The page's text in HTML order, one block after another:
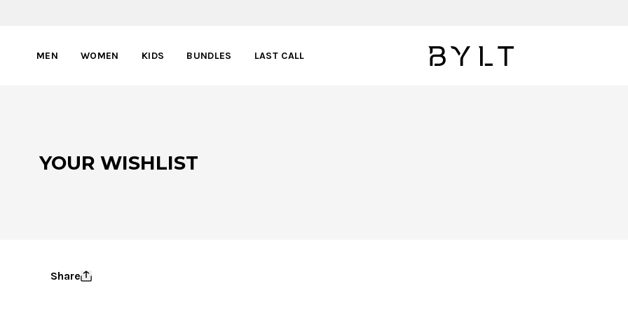
MEN WOMEN KIDS BUNDLES LAST CALL
YOUR WISHLIST
Share